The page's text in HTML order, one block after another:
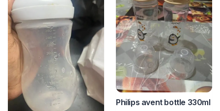
Philips avent bottle 330ml